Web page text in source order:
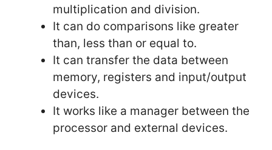
multiplication and division.
It can do comparisons like greater
than, less than or equal to.
It can transfer the data between
memory, registers and input/output
devices.
It works like a manager between the
processor and external devices.